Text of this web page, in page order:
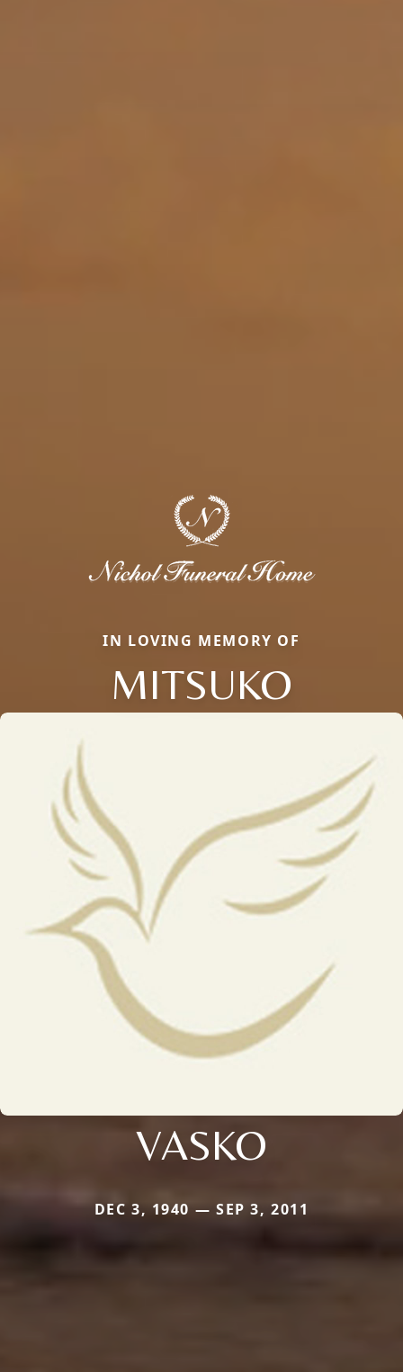
IN LOVING MEMORY OF
MITSUKO
VASKO
DEC 3, 1940 — SEP 3, 2011